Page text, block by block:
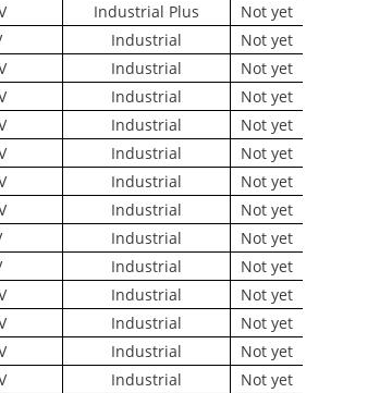
Industrial Plus
Not yet
Industrial
Not yet
Industrial
Not yet
Industrial
Not yet
Industrial
Not yet
Industrial
Not yet
Industrial
Not yet
Industrial
Not yet
Industrial
Not yet
Industrial
Not yet
Industrial
Not yet
Industrial
Not yet
Industrial
Not yet
Industrial
Not yet